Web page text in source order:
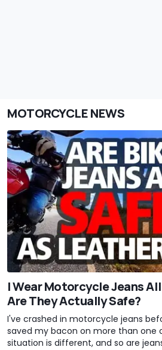
MOTORCYCLE NEWS
I Wear Motorcycle Jeans
Are They Actually Safe?
I've crashed in motorcycle jeans
saved my bacon on more than one
situation is different, and so are